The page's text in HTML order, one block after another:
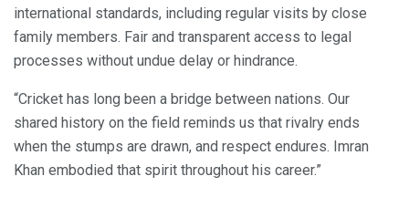
international standards, including regular visits by close
family members. Fair and transparent access to legal
processes without undue delay or hindrance.
“Cricket has long been a bridge between nations. Our
shared history on the field reminds us that rivalry ends
when the stumps are drawn, and respect endures. Imran
Khan embodied that spirit throughout his career.”